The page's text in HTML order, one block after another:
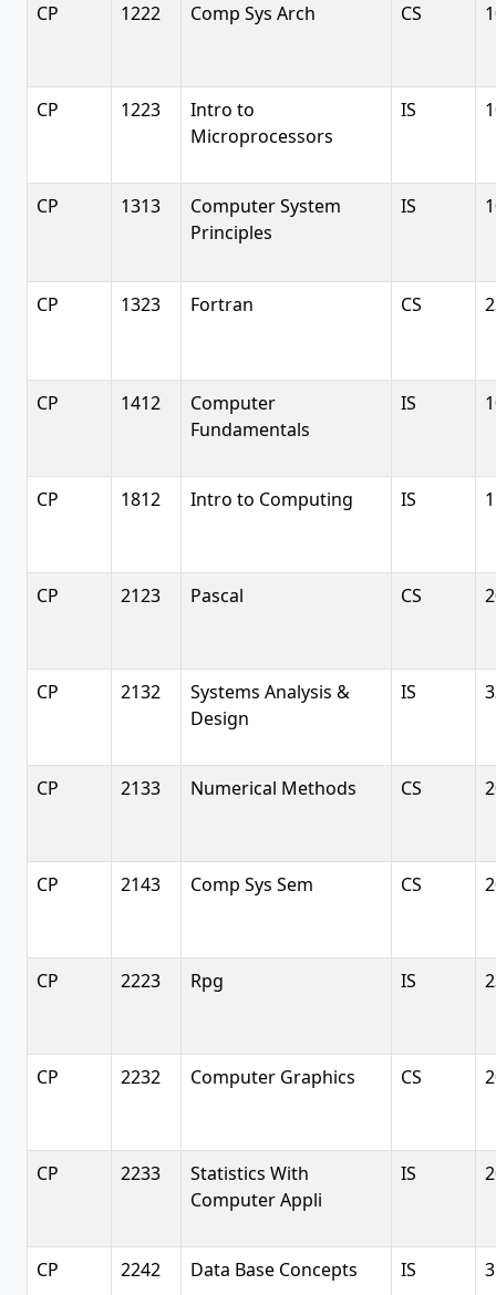
CP 1222 Comp Sys Arch CS
CP 1223
Intro to
Microprocessors
IS
CP 1313
Computer System
Principles
IS
CP 1323 Fortran CS
CP 1412
Computer
Fundamentals
IS
CP 1812 Intro to Computing IS
CP 2123 Pascal CS
CP 2132
Systems Analysis &
Design
IS
CP 2133 Numerical Methods CS
CP 2143 Comp Sys Sem CS
CP 2223 Rpg IS
CP 2232 Computer Graphics CS
CP 2233
Statistics With
Computer Appli
IS
CP 2242 Data Base Concepts IS